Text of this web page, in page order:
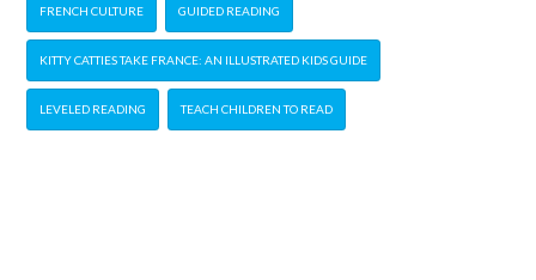
FRENCH CULTURE GUIDED READING
KITTY CATTIES TAKE FRANCE: AN ILLUSTRATED KIDS GUIDE
LEVELED READING TEACH CHILDREN TO READ